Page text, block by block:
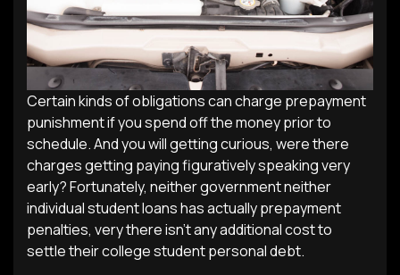
Certain kinds of obligations can charge prepayment
punishment if you spend off the money prior to
schedule. And you will getting curious, were there
charges getting paying figuratively speaking very
early? Fortunately, neither government neither
individual student loans has actually prepayment
penalties, very there isn’t any additional cost to
settle their college student personal debt.